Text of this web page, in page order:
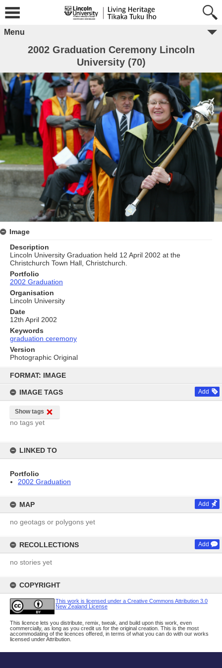
content
FORMAT: IMAGE
IMAGE TAGS Add
Show tags
no tags yet
LINKED TO
Portfolio
2002 Graduation
MAP Add
no geotags or polygons yet
RECOLLECTIONS Add
no stories yet
COPYRIGHT
This work is licensed under a Creative Commons Attribution 3.0
New Zealand License
This licence lets you distribute, remix, tweak, and build upon this work, even
commercially, as long as you credit us for the original creation. This is the most
accommodating of the licences offered, in terms of what you can do with our works
licensed under Attribution.
Menu
2002 Graduation Ceremony Lincoln
University (70)
Image
Description
Lincoln University Graduation held 12 April 2002 at the
Christchurch Town Hall, Christchurch.
Portfolio
2002 Graduation
Organisation
Lincoln University
Date
12th April 2002
Keywords
graduation ceremony
Version
Photographic Original